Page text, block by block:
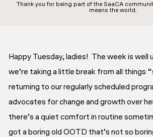
Thank you for being part of the SaaCA
means the world.
Happy Tuesday, ladies! The week is well
we’re taking a little break from all things
returning to our regularly scheduled
advocates for change and growth over
there’s a quiet comfort in routine
got a boring old OOTD that’s not so